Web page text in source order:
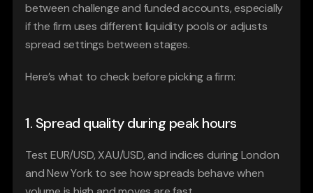
between challenge and funded accounts, especially
if the firm uses different liquidity pools or adjusts
spread settings between stages.
Here’s what to check before picking a firm:
1. Spread quality during peak hours
Test EUR/USD, XAU/USD, and indices during London
and New York to see how spreads behave when